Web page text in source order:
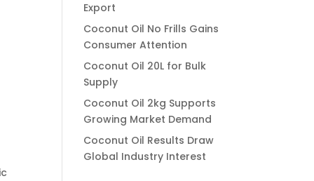
Export
Coconut Oil No Frills Gains
Consumer Attention
Coconut Oil 20L for Bulk
Supply
Coconut Oil 2kg Supports
Growing Market Demand
Coconut Oil Results Draw
Global Industry Interest